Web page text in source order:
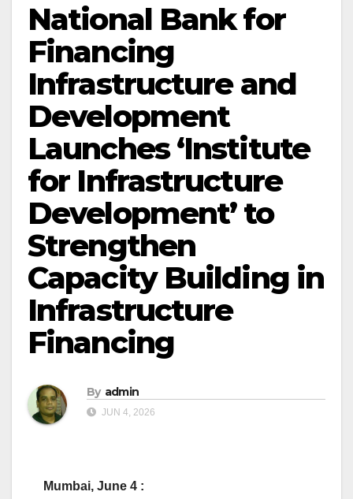
National Bank for
Financing
Infrastructure and
Development
Launches ‘Institute
for Infrastructure
Development’ to
Strengthen
Capacity Building in
Infrastructure
Financing
By admin
JUN 4, 2026
Mumbai, June 4 :